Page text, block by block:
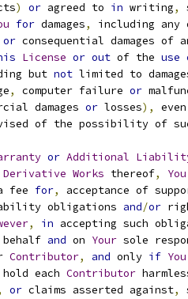
) or agreed to in writing,
for damages,
including any
or consequential damages
License or out of the use
but not limited to
, computer failure or
damages
or losses),
of the possibility of
or Additional
Derivative Works thereof, You
fee for,
acceptance of
obligations and/or
, in accepting such
behalf and on Your sole
Contributor, and only if You
hold each Contributor
or claims asserted against,